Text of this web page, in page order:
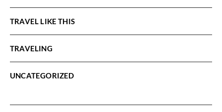
TRAVEL LIKE THIS
TRAVELING
UNCATEGORIZED